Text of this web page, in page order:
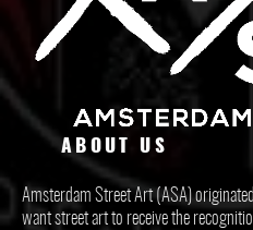
ABOUT US
Amsterdam Street Art (ASA)
want street art to receive the